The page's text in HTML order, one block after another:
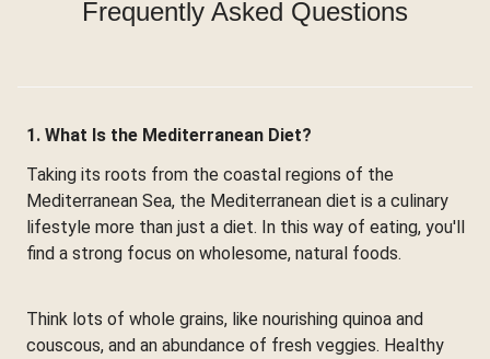
Frequently Asked Questions
1. What Is the Mediterranean Diet?
Taking its roots from the coastal regions of the
Mediterranean Sea, the Mediterranean diet is a culinary
lifestyle more than just a diet. In this way of eating, you'll
find a strong focus on wholesome, natural foods.
Think lots of whole grains, like nourishing quinoa and
couscous, and an abundance of fresh veggies. Healthy